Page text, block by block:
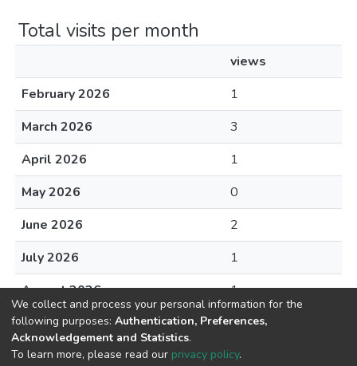
Total visits per month
views
February 2026
1
March 2026
3
April 2026
1
May 2026
0
June 2026
2
July 2026
1
August 2026
1
We collect and process your personal information for the
following purposes: Authentication, Preferences,
Acknowledgement and Statistics.
To learn more, please read our privacy policy.